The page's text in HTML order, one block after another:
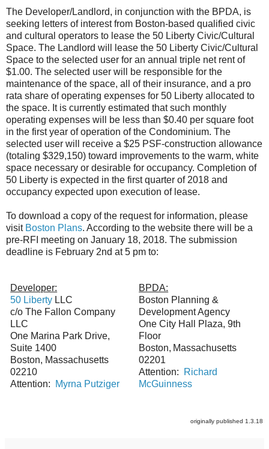
The Developer/Landlord, in conjunction with the BPDA, is
seeking letters of interest from Boston-based qualified civic
and cultural operators to lease the 50 Liberty Civic/Cultural
Space. The Landlord will lease the 50 Liberty Civic/Cultural
Space to the selected user for an annual triple net rent of
$1.00. The selected user will be responsible for the
maintenance of the space, all of their insurance, and a pro
rata share of operating expenses for 50 Liberty allocated to
the space. It is currently estimated that such monthly
operating expenses will be less than $0.40 per square foot
in the first year of operation of the Condominium. The
selected user will receive a $25 PSF-construction allowance
(totaling $329,150) toward improvements to the warm, white
space necessary or desirable for occupancy. Completion of
50 Liberty is expected in the first quarter of 2018 and
occupancy expected upon execution of lease.
To download a copy of the request for information, please
visit Boston Plans. According to the website there will be a
pre-RFI meeting on January 18, 2018. The submission
deadline is February 2nd at 5 pm to:
Developer:
BPDA:
50 Liberty LLC
c/o The Fallon Company
LLC
One Marina Park Drive,
Suite 1400
Boston, Massachusetts
02210
Attention:
Myrna Putziger
Boston Planning &
Development Agency
One City Hall Plaza, 9th
Floor
Boston, Massachusetts
02201
Attention:
Richard
McGuinness
originally published 1.3.18